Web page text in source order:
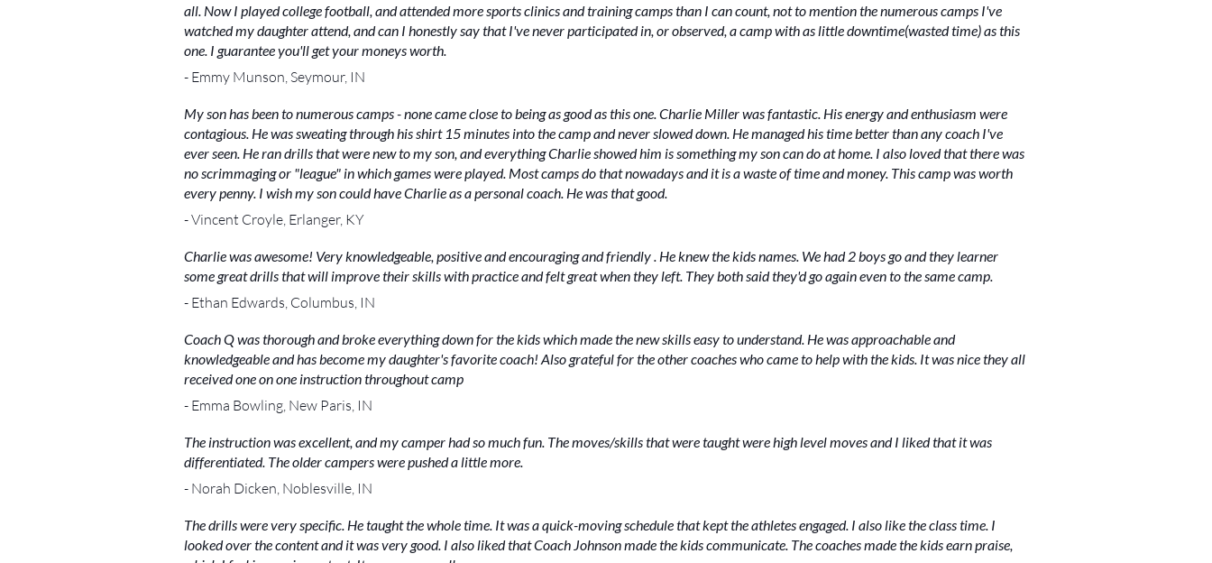
all. Now I played college football, and attended more sports clinics and training camps than I can count, not to mention the numerous camps I've
watched my daughter attend, and can I honestly say that I've never participated in, or observed, a camp with as little downtime(wasted time) as this
one. I guarantee you'll get your moneys worth.
- Emmy Munson, Seymour, IN
My son has been to numerous camps - none came close to being as good as this one. Charlie Miller was fantastic. His energy and enthusiasm were
contagious. He was sweating through his shirt 15 minutes into the camp and never slowed down. He managed his time better than any coach I've
ever seen. He ran drills that were new to my son, and everything Charlie showed him is something my son can do at home. I also loved that there was
no scrimmaging or "league" in which games were played. Most camps do that nowadays and it is a waste of time and money. This camp was worth
every penny. I wish my son could have Charlie as a personal coach. He was that good.
- Vincent Croyle, Erlanger, KY
Charlie was awesome! Very knowledgeable, positive and encouraging and friendly . He knew the kids names. We had 2 boys go and they learner
some great drills that will improve their skills with practice and felt great when they left. They both said they'd go again even to the same camp.
- Ethan Edwards, Columbus, IN
Coach Q was thorough and broke everything down for the kids which made the new skills easy to understand. He was approachable and
knowledgeable and has become my daughter's favorite coach! Also grateful for the other coaches who came to help with the kids. It was nice they all
received one on one instruction throughout camp
- Emma Bowling, New Paris, IN
The instruction was excellent, and my camper had so much fun. The moves/skills that were taught were high level moves and I liked that it was
differentiated. The older campers were pushed a little more.
- Norah Dicken, Noblesville, IN
The drills were very specific. He taught the whole time. It was a quick-moving schedule that kept the athletes engaged. I also like the class time. I
looked over the content and it was very good. I also liked that Coach Johnson made the kids communicate. The coaches made the kids earn praise,